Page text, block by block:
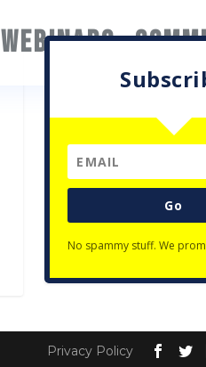
WEBINARS
Go
No spammy stuff. We
Privacy Policy